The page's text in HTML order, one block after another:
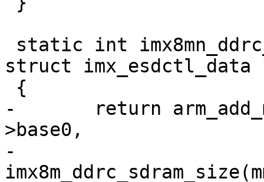
struct imx_esdctl_data
-	return arm_add_mem_device("ram0", data-
>base0,
-